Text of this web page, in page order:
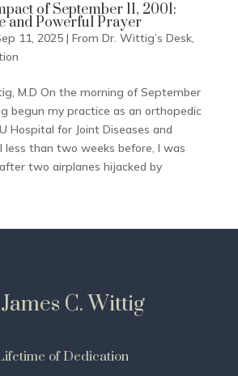
of September 11, 2001:
and Powerful Prayer
11, 2025| From Dr. Wittig’s Desk,
M.D On the morning of September
begun my practice as an orthopedic
Hospital for Joint Diseases and
less than two weeks before, I was
two airplanes hijacked by
C. Wittig
of Dedication